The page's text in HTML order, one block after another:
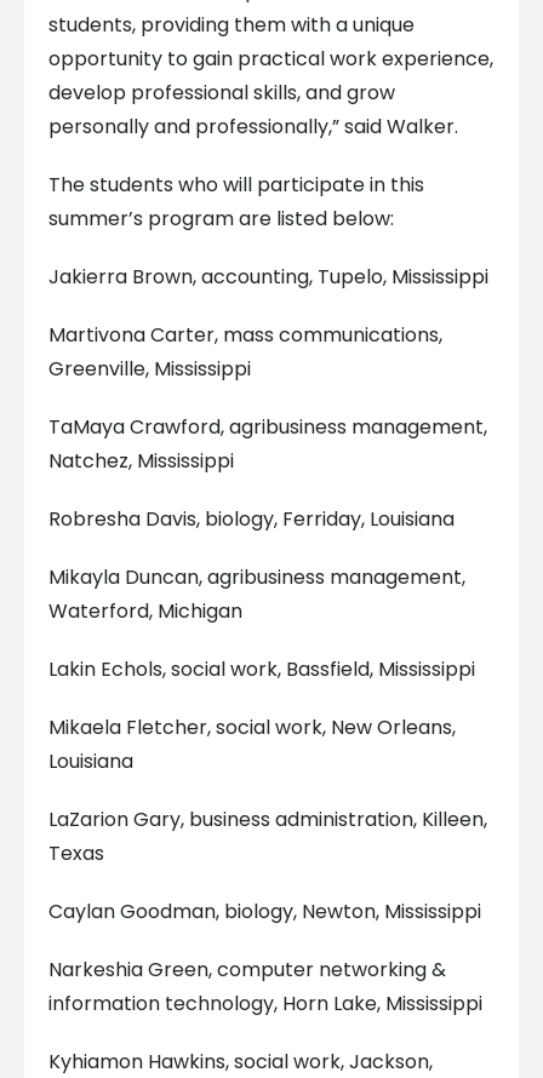
students, providing them with a unique
opportunity to gain practical work experience,
develop professional skills, and grow
personally and professionally,” said Walker.
The students who will participate in this
summer’s program are listed below:
Jakierra Brown, accounting, Tupelo, Mississippi
Martivona Carter, mass communications,
Greenville, Mississippi
TaMaya Crawford, agribusiness management,
Natchez, Mississippi
Robresha Davis, biology, Ferriday, Louisiana
Mikayla Duncan, agribusiness management,
Waterford, Michigan
Lakin Echols, social work, Bassfield, Mississippi
Mikaela Fletcher, social work, New Orleans,
Louisiana
LaZarion Gary, business administration, Killeen,
Texas
Caylan Goodman, biology, Newton, Mississippi
Narkeshia Green, computer networking &
information technology, Horn Lake, Mississippi
Kyhiamon Hawkins, social work, Jackson,